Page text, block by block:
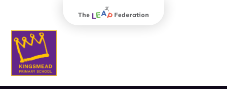
Kingsmead Primary School
The Leap Federation